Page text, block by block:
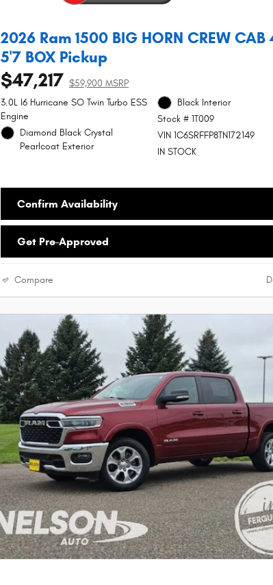
2026 Ram 1500 BIG HORN CREW CAB
5'7 BOX Pickup
$47,217 $59,900 MSRP
3.0L I6 Hurricane SO Twin Turbo ESS
Engine
Diamond Black Crystal
Pearlcoat Exterior
Black Interior
Stock # 1T009
VIN 1C6SRFFP8TN172149
IN STOCK
Confirm Availability
Get Pre-Approved
Compare